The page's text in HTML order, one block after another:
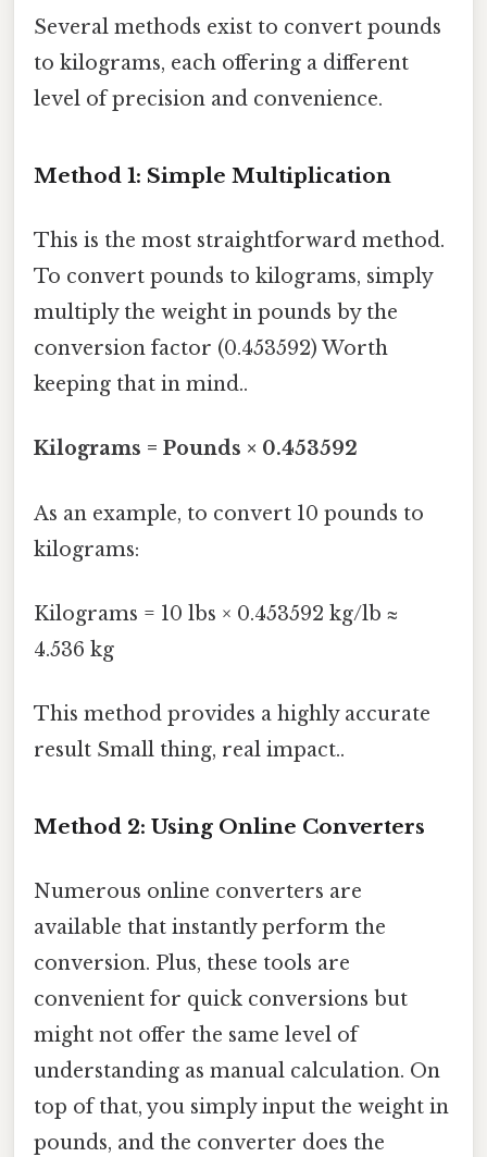
Several methods exist to convert pounds
to kilograms, each offering a different
level of precision and convenience.
Method 1: Simple Multiplication
This is the most straightforward method.
To convert pounds to kilograms, simply
multiply the weight in pounds by the
conversion factor (0.453592) Worth
keeping that in mind..
Kilograms = Pounds × 0.453592
As an example, to convert 10 pounds to
kilograms:
Kilograms = 10 lbs × 0.453592 kg/lb ≈
4.536 kg
This method provides a highly accurate
result Small thing, real impact..
Method 2: Using Online Converters
Numerous online converters are
available that instantly perform the
conversion. Plus, these tools are
convenient for quick conversions but
might not offer the same level of
understanding as manual calculation. On
top of that, you simply input the weight in
pounds, and the converter does the